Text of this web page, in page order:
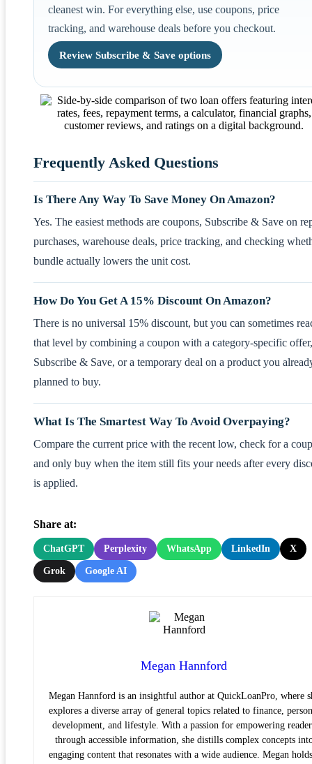
cleanest win. For everything else, use coupons, price
tracking, and warehouse deals before you checkout.
Review Subscribe & Save options
Frequently Asked Questions
Is There Any Way To Save Money On Amazon?
Yes. The easiest methods are coupons, Subscribe & Save on
purchases, warehouse deals, price tracking, and checking
bundle actually lowers the unit cost.
How Do You Get A 15% Discount On Amazon?
There is no universal 15% discount, but you can sometimes
that level by combining a coupon with a category-specific offer,
Subscribe & Save, or a temporary deal on a product you
planned to buy.
What Is The Smartest Way To Avoid Overpaying?
Compare the current price with the recent low, check for a
and only buy when the item still fits your needs after every
is applied.
Share at:
ChatGPT Perplexity WhatsApp LinkedIn X
Grok Google AI
Megan Hannford
Megan Hannford is an insightful author at QuickLoanPro, where
explores a diverse array of general topics related to finance,
development, and lifestyle. With a passion for empowering
through accessible information, she distills complex concepts
engaging content that resonates with a wide audience. Megan